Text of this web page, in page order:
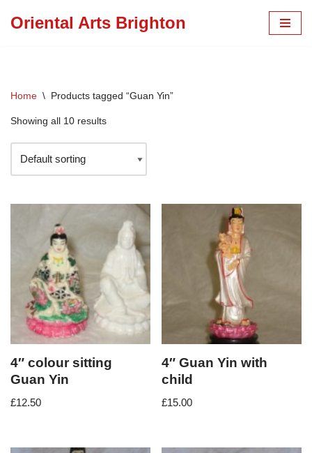
Oriental Arts Brighton
Home \ Products tagged “Guan Yin”
Showing all 10 results
4″ colour sitting
Guan Yin
£12.50
4″ Guan Yin with
child
£15.00